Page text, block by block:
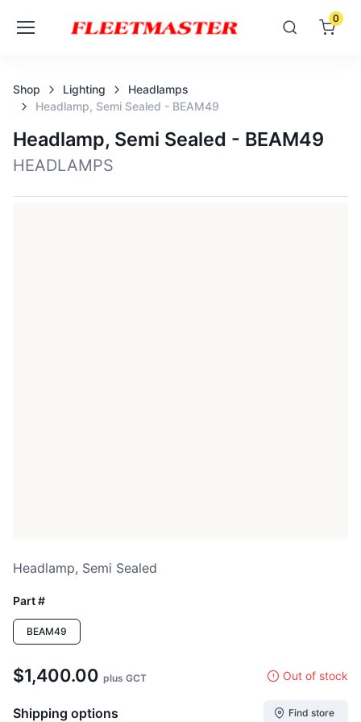
0
Shop Lighting
Headlamps
Headlamp, Semi Sealed - BEAM49
Headlamp, Semi Sealed - BEAM49
HEADLAMPS
Headlamp, Semi Sealed
Part #
BEAM49
$1,400.00 plus GCT Out of stock
Shipping options Find store